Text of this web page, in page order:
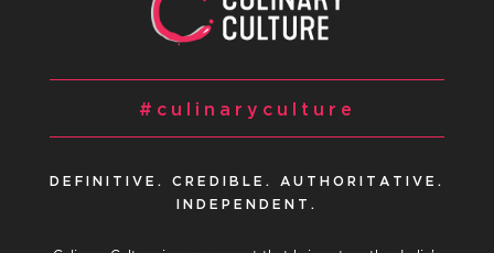
#culinaryculture
DEFINITIVE. CREDIBLE. AUTHORITATIVE.
INDEPENDENT.